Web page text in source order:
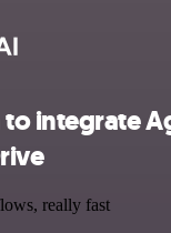
integrate
really fast